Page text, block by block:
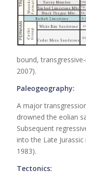
bound,
2007).
Paleogeography:
A major
drowned the eolian
Subsequent
into the Late
1983).
Tectonics: